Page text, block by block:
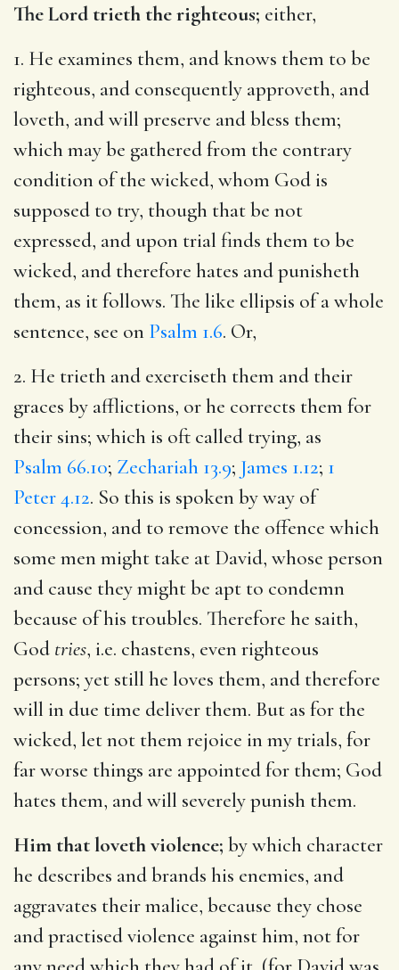
The Lord trieth the righteous; either,
1. He examines them, and knows them to be
righteous, and consequently approveth, and
loveth, and will preserve and bless them;
which may be gathered from the contrary
condition of the wicked, whom God is
supposed to try, though that be not
expressed, and upon trial finds them to be
wicked, and therefore hates and punisheth
them, as it follows. The like ellipsis of a whole
sentence, see on Psalm 1.6. Or,
2. He trieth and exerciseth them and their
graces by afflictions, or he corrects them for
their sins; which is oft called trying, as
Psalm 66.10; Zechariah 13.9; James 1.12; 1
Peter 4.12. So this is spoken by way of
concession, and to remove the offence which
some men might take at David, whose person
and cause they might be apt to condemn
because of his troubles. Therefore he saith,
God tries, i.e. chastens, even righteous
persons; yet still he loves them, and therefore
will in due time deliver them. But as for the
wicked, let not them rejoice in my trials, for
far worse things are appointed for them; God
hates them, and will severely punish them.
Him that loveth violence; by which character
he describes and brands his enemies, and
aggravates their malice, because they chose
and practised violence against him, not for